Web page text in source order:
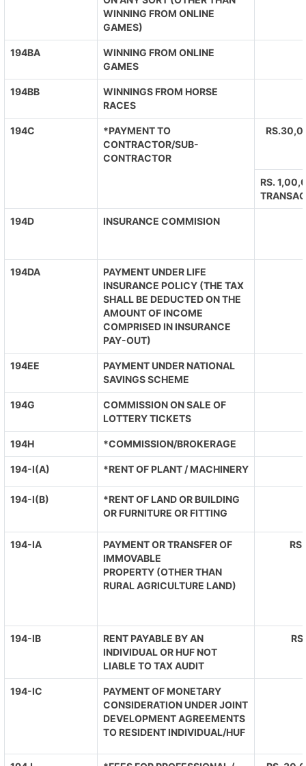
WINNING FROM ONLINE
GAMES)
194BA
WINNING FROM ONLINE
GAMES
194BB
WINNINGS FROM HORSE
RACES
194C
*PAYMENT TO
CONTRACTOR/SUB-
CONTRACTOR
RS.
194D INSURANCE COMMISION
194DA
PAYMENT UNDER LIFE
INSURANCE POLICY (THE TAX
SHALL BE DEDUCTED ON THE
AMOUNT OF INCOME
COMPRISED IN INSURANCE
PAY-OUT)
194EE
PAYMENT UNDER NATIONAL
SAVINGS SCHEME
194G
COMMISSION ON SALE OF
LOTTERY TICKETS
194H *COMMISSION/BROKERAGE
194-I(A) *RENT OF PLANT / MACHINERY
194-I(B)
*RENT OF LAND OR BUILDING
OR FURNITURE OR FITTING
194-IA
PAYMENT OR TRANSFER OF
IMMOVABLE
PROPERTY (OTHER THAN
RURAL AGRICULTURE LAND)
194-IB
RENT PAYABLE BY AN
INDIVIDUAL OR HUF NOT
LIABLE TO TAX AUDIT
194-IC
PAYMENT OF MONETARY
CONSIDERATION UNDER JOINT
DEVELOPMENT AGREEMENTS
TO RESIDENT INDIVIDUAL/HUF